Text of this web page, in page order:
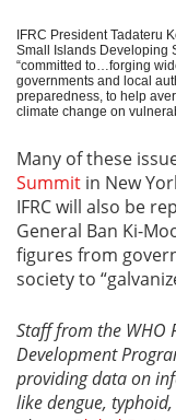
IFRC President Tadateru
Small Islands Developing
“committed to…forging
governments and local
preparedness, to help
climate change on
Many of these
Summit in New
IFRC will also be
General Ban Ki-
figures from
society to
Staff from the WHO
Development
providing data on
likedengue,